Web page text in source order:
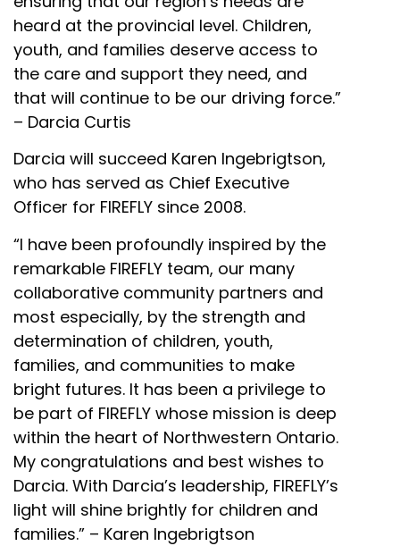
heard at the provincial level. Children,
youth, and families deserve access to
the care and support they need, and
that will continue to be our driving force.”
– Darcia Curtis
Darcia will succeed Karen Ingebrigtson,
who has served as Chief Executive
Officer for FIREFLY since 2008.
“I have been profoundly inspired by the
remarkable FIREFLY team, our many
collaborative community partners and
most especially, by the strength and
determination of children, youth,
families, and communities to make
bright futures. It has been a privilege to
be part of FIREFLY whose mission is deep
within the heart of Northwestern Ontario.
My congratulations and best wishes to
Darcia. With Darcia’s leadership, FIREFLY’s
light will shine brightly for children and
families.” – Karen Ingebrigtson